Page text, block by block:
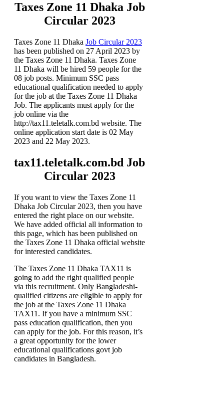
Taxes Zone 11 Dhaka Job
Circular 2023
Taxes Zone 11 Dhaka Job Circular 2023
has been published on 27 April 2023 by
the Taxes Zone 11 Dhaka. Taxes Zone
11 Dhaka will be hired 59 people for the
08 job posts. Minimum SSC pass
educational qualification needed to apply
for the job at the Taxes Zone 11 Dhaka
Job. The applicants must apply for the
job online via the
http://tax11.teletalk.com.bd website. The
online application start date is 02 May
2023 and 22 May 2023.
tax11.teletalk.com.bd Job
Circular 2023
If you want to view the Taxes Zone 11
Dhaka Job Circular 2023, then you have
entered the right place on our website.
We have added official all information to
this page, which has been published on
the Taxes Zone 11 Dhaka official website
for interested candidates.
The Taxes Zone 11 Dhaka TAX11 is
going to add the right qualified people
via this recruitment. Only Bangladeshi-
qualified citizens are eligible to apply for
the job at the Taxes Zone 11 Dhaka
TAX11. If you have a minimum SSC
pass education qualification, then you
can apply for the job. For this reason, it’s
a great opportunity for the lower
educational qualifications govt job
candidates in Bangladesh.